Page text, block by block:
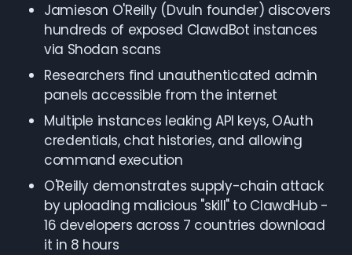
Jamieson O'Reilly (Dvuln founder) discovers
hundreds of exposed ClawdBot instances
via Shodan scans
Researchers find unauthenticated admin
panels accessible from the internet
Multiple instances leaking API keys, OAuth
credentials, chat histories, and allowing
command execution
O'Reilly demonstrates supply-chain attack
by uploading malicious "skill" to ClawdHub -
16 developers across 7 countries download
it in 8 hours